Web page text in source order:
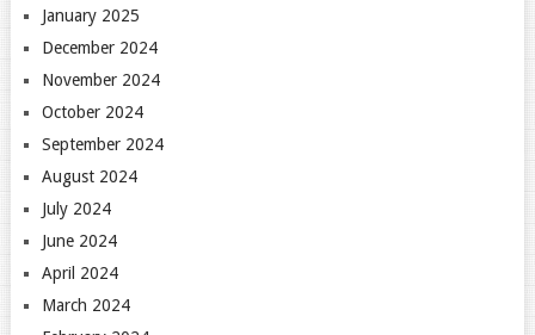
January 2025
December 2024
November 2024
October 2024
September 2024
August 2024
July 2024
June 2024
April 2024
March 2024